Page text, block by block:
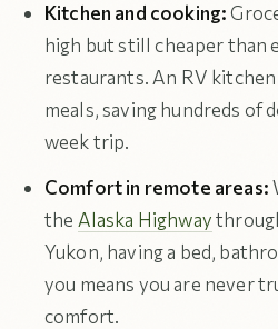
Kitchen and cooking:
high but still cheaper than
restaurants. An RV
meals, saving hundreds of
week trip.
Comfort in remote areas:
the Alaska Highway
Yukon, having a bed,
you means you are never
comfort.